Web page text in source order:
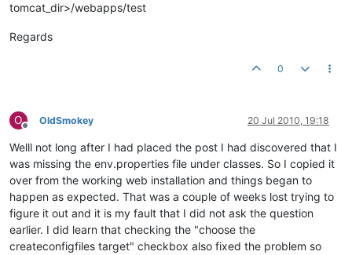
tomcat_dir>/webapps/test
Regards
0
O
Offline
OldSmokey 20 Jul 2010, 19:18
Welll not long after I had placed the post I had discovered that I
was missing the env.properties file under classes. So I copied it
over from the working web installation and things began to
happen as expected. That was a couple of weeks lost trying to
figure it out and it is my fault that I did not ask the question
earlier. I did learn that checking the "choose the
createconfigfiles target" checkbox also fixed the problem so